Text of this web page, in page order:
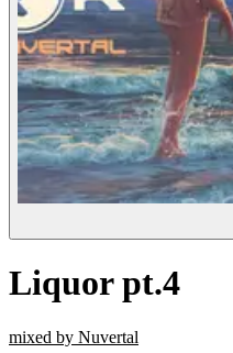
Liquor pt.4
mixed by Nuvertal